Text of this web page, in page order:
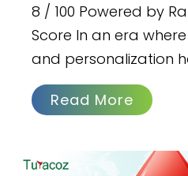
8 / 100 Powered by
Score In an era
and personalization
Read More